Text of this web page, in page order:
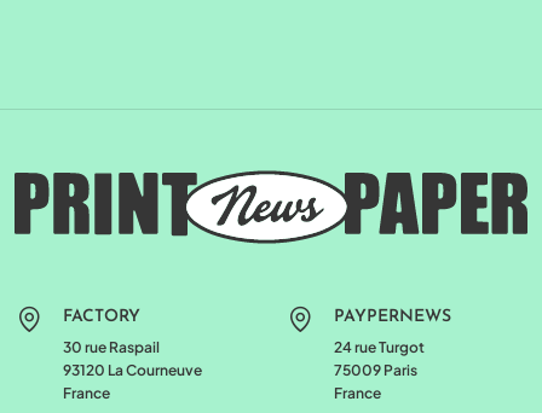
FACTORY
30 rue Raspail
93120 La Courneuve
France
PAYPERNEWS
24 rue Turgot
75009 Paris
France